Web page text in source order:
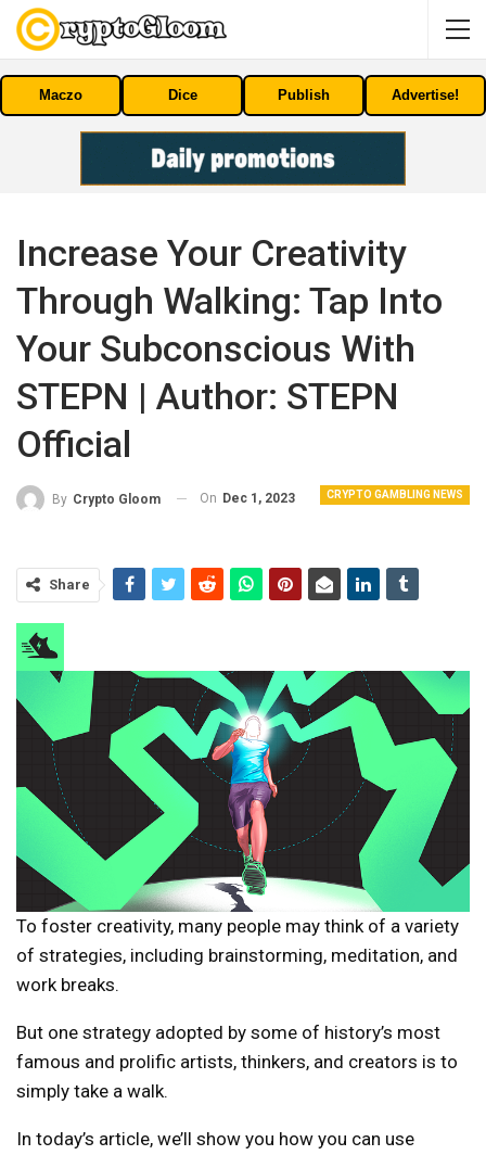
Maczo Dice Publish Advertise!
Increase Your Creativity
Through Walking: Tap Into
Your Subconscious With
STEPN | Author: STEPN
Official
CRYPTO GAMBLING NEWS
By Crypto Gloom On Dec 1, 2023
Share
To foster creativity, many people may think of a variety
of strategies, including brainstorming, meditation, and
work breaks.
But one strategy adopted by some of history’s most
famous and prolific artists, thinkers, and creators is to
simply take a walk.
In today’s article, we’ll show you how you can use